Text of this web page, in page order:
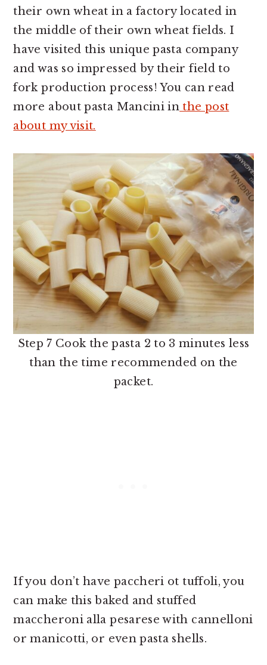
their own wheat in a factory located in
the middle of their own wheat fields. I
have visited this unique pasta company
and was so impressed by their field to
fork production process! You can read
more about pasta Mancini in the post
about my visit.
Step 7 Cook the pasta 2 to 3 minutes less
than the time recommended on the
packet.
If you don’t have paccheri ot tuffoli, you
can make this baked and stuffed
maccheroni alla pesarese with cannelloni
or manicotti, or even pasta shells.